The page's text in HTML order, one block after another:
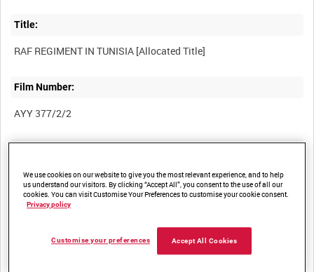
Title:
Film Number:
AYY 377/2/2
BRITISH ARMY OPERATIONS IN THE SECOND WORLD WAR
[Allocated Series Title]
Number 2788 Squadron, the first RAF Regiment squadron to go
We use cookies on our website to give you the most relevant experience, and to help
us understand our visitors. By clicking “Accept All”, you consent to the use of all our
cookies. You can visit Customise Your Preferences to customise your cookie consent.
Privacy policy
Accept All Cookies
Customise your preferences